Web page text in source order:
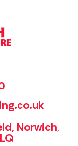
Norwich,